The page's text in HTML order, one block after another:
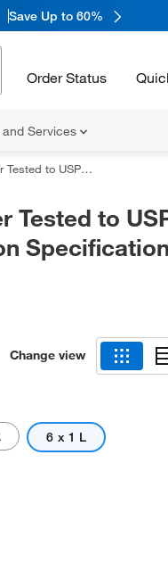
Save Up to 60%
Order Status
Services
Injection Specifications, Corning™
Tested to
Change view
6 x 1 L